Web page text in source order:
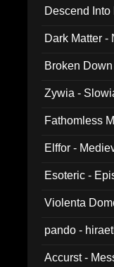
Descend
Dark Matter -
Broken
Zywia -
Fathomless
Elffor -
Esoteric -
Violenta
pando -
Accurst -